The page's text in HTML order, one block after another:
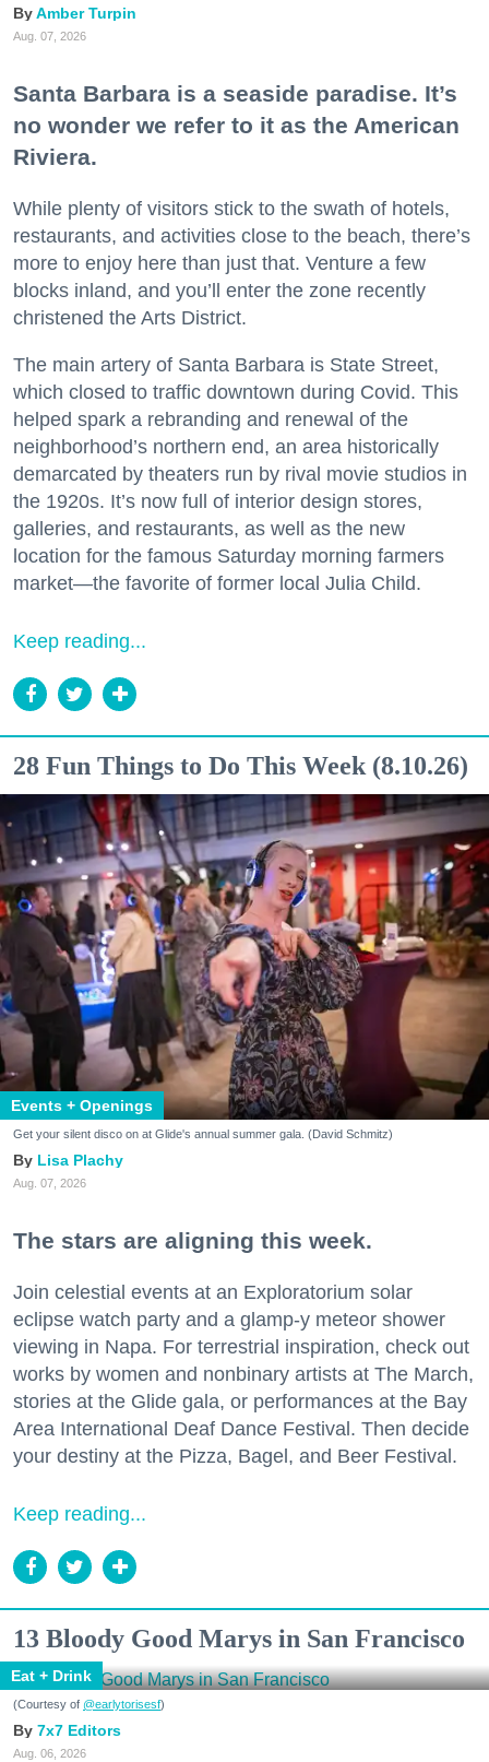
Amber Turpin
Aug. 07, 2026
Santa Barbara is a seaside paradise. It’s
no wonder we refer to it as the American
Riviera.
While plenty of visitors stick to the swath of hotels,
restaurants, and activities close to the beach, there’s
more to enjoy here than just that. Venture a few
blocks inland, and you’ll enter the zone recently
christened the Arts District.
The main artery of Santa Barbara is State Street,
which closed to traffic downtown during Covid. This
helped spark a rebranding and renewal of the
neighborhood’s northern end, an area historically
demarcated by theaters run by rival movie studios in
the 1920s. It’s now full of interior design stores,
galleries, and restaurants, as well as the new
location for the famous Saturday morning farmers
market—the favorite of former local Julia Child.
Keep reading...
28 Fun Things to Do This Week (8.10.26)
Events + Openings
Get your silent disco on at Glide's annual summer gala. (David Schmitz)
Lisa Plachy
Aug. 07, 2026
The stars are aligning this week.
Join celestial events at an Exploratorium solar
eclipse watch party and a glamp-y meteor shower
viewing in Napa. For terrestrial inspiration, check out
works by women and nonbinary artists at The March,
stories at the Glide gala, or performances at the Bay
Area International Deaf Dance Festival. Then decide
your destiny at the Pizza, Bagel, and Beer Festival.
Keep reading...
13 Bloody Good Marys in San Francisco
Eat + Drink
(Courtesy of @earlytorisesf)
7x7 Editors
Aug. 06, 2026